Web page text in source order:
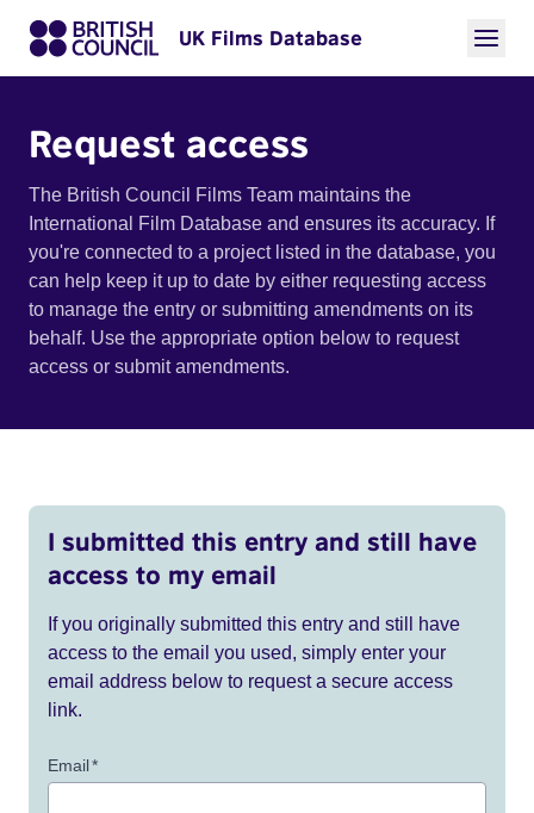
UK Films Database
Request access
The British Council Films Team maintains the
International Film Database and ensures its accuracy. If
you're connected to a project listed in the database, you
can help keep it up to date by either requesting access
to manage the entry or submitting amendments on its
behalf. Use the appropriate option below to request
access or submit amendments.
I submitted this entry and still have
access to my email
If you originally submitted this entry and still have
access to the email you used, simply enter your
email address below to request a secure access
link.
Email*